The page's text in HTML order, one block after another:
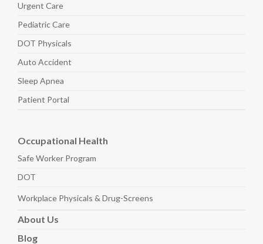
Urgent Care
PediatricCare
DOT Physicals
Auto Accident
Sleep Apnea
Patient Portal
Occupational Health
Safe Worker Program
DOT
Workplace Physicals & Drug-Screens
About Us
Blog